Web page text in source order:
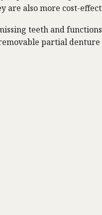
are also more cost-
teeth and
partial